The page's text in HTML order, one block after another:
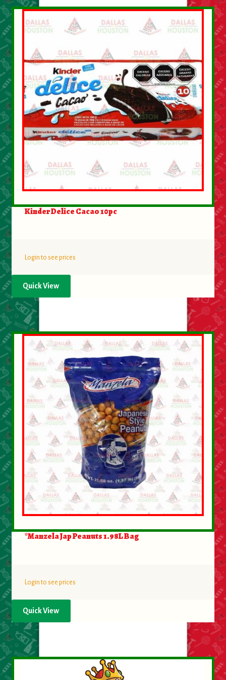
About Us
Contact Us
New Items
My account
Kinder Delice Cacao 10pc
Login to see prices
Quick View
*Manzela Jap Peanuts 1.98L Bag
Login to see prices
Quick View